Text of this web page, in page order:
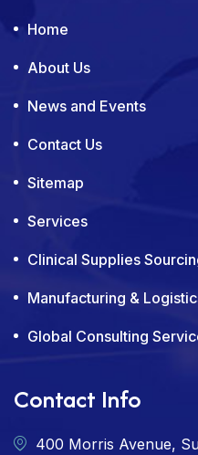
Home
About Us
News and Events
Contact Us
Sitemap
Services
Clinical Supplies
Manufacturing &
Global Consulting
Contact Info
400 Morris Avenue,